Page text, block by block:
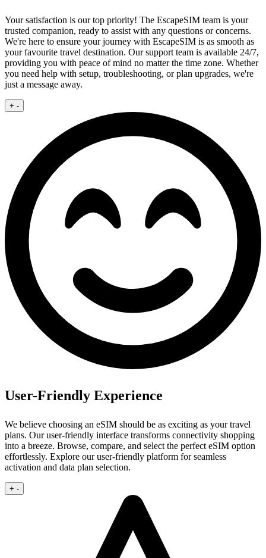
Your satisfaction is our top priority! The EscapeSIM team is your
trusted companion, ready to assist with any questions or concerns.
We're here to ensure your journey with EscapeSIM is as smooth as
your favourite travel destination. Our support team is available 24/7,
providing you with peace of mind no matter the time zone. Whether
you need help with setup, troubleshooting, or plan upgrades, we're
just a message away.
+ -
User-Friendly Experience
We believe choosing an eSIM should be as exciting as your travel
plans. Our user‑friendly interface transforms connectivity shopping
into a breeze. Browse, compare, and select the perfect eSIM option
effortlessly. Explore our user‑friendly platform for seamless
activation and data plan selection.
+ -